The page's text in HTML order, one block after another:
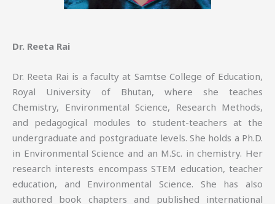
Dr. Reeta Rai
Dr. Reeta Rai is a faculty at Samtse College of Education,
Royal University of Bhutan, where she teaches
Chemistry, Environmental Science, Research Methods,
and pedagogical modules to student-teachers at the
undergraduate and postgraduate levels. She holds a Ph.D.
in Environmental Science and an M.Sc. in chemistry. Her
research interests encompass STEM education, teacher
education, and Environmental Science. She has also
authored book chapters and published international